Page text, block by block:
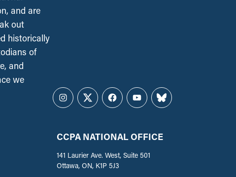
and are
out
historically
of
and
we
Instagram
TwitterFacebookYouTubeBluesky
CCPA NATIONAL OFFICE
141 Laurier Ave. West, Suite 501
Ottawa, ON, K1P 5J3